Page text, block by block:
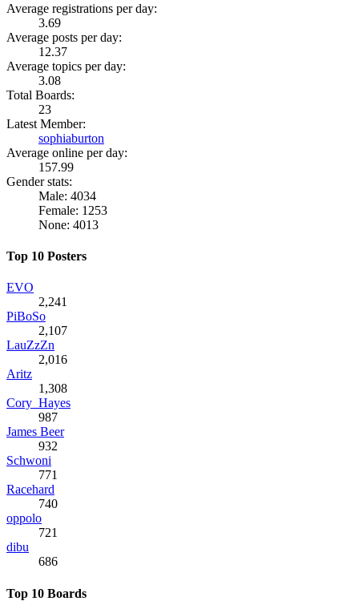
Average registrations per day:
3.69
Average posts per day:
12.37
Average topics per day:
3.08
Total Boards:
23
Latest Member:
sophiaburton
Average online per day:
157.99
Gender stats:
Male: 4034
Female: 1253
None: 4013
Top 10 Posters
EVO
2,241
PiBoSo
2,107
LauZzZn
2,016
Aritz
1,308
Cory_Hayes
987
James Beer
932
Schwoni
771
Racehard
740
oppolo
721
dibu
686
Top 10 Boards